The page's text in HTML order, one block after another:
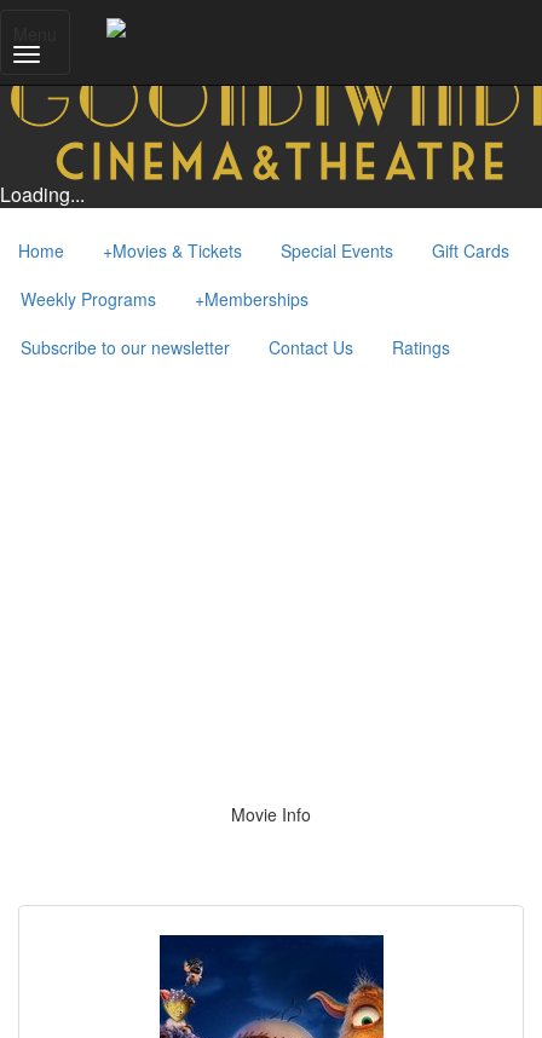
Loading...
Home +Movies & Tickets Special Events
Gift Cards
Weekly Programs
+Memberships
Subscribe to our newsletter
Contact Us Ratings
Movie Info